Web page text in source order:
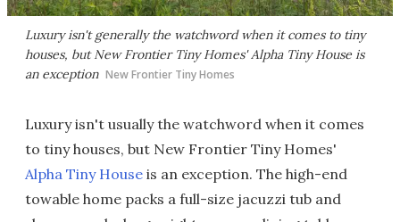
Luxury isn't generally the watchword when it comes to tiny
houses, but New Frontier Tiny Homes' Alpha Tiny House is
an exception New Frontier Tiny Homes
Luxury isn't usually the watchword when it comes
to tiny houses, but New Frontier Tiny Homes'
Alpha Tiny House is an exception. The high-end
towable home packs a full-size jacuzzi tub and